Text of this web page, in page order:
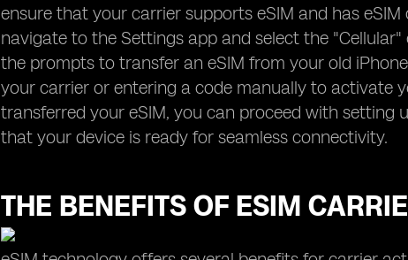
ensure that your carrier supports eSIM and has
navigate to the Settings app and select the
the prompts to transfer an eSIM from your old
your carrier or entering a code manually to activate
transferred your eSIM, you can proceed with setting
that your device is ready for seamless connectivity.
THE BENEFITS OF ESIM